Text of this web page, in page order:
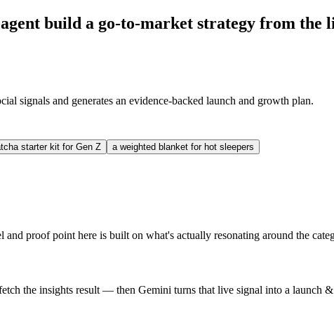
build a go-to-market strategy from the
signals and generates an evidence-backed launch and growth plan.
starter kit for Gen Z a weighted blanket for hot sleepers
proof point here is built on what's actually resonating around the
the insights result — then Gemini turns that live signal into a launch &